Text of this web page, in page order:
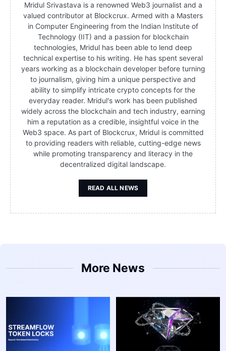
Mridul Srivastava is a renowned Web3 journalist and a
valued contributor at Blockcrux. Armed with a Masters
in Computer Engineering from the Indian Institute of
Technology (IIT) and a passion for blockchain
technologies, Mridul has been able to lend deep
technical expertise to his writing. He has spent several
years working as a blockchain developer before turning
to journalism, giving him a unique perspective and
ability to simplify intricate crypto concepts for the
everyday reader. Mridul's work has been published
widely across the blockchain and tech industry, earning
him a reputation as a credible, insightful voice in the
Web3 space. As part of Blockcrux, Mridul is committed
to providing readers with reliable, cutting-edge news
while promoting transparency and literacy in the
decentralized digital landscape.
READ ALL NEWS
More News